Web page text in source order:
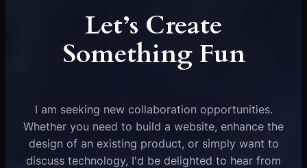
Let’s Create
Something Fun
I am seeking new collaboration opportunities.
Whether you need to build a website, enhance the
design of an existing product, or simply want to
discuss technology, I'd be delighted to hear from